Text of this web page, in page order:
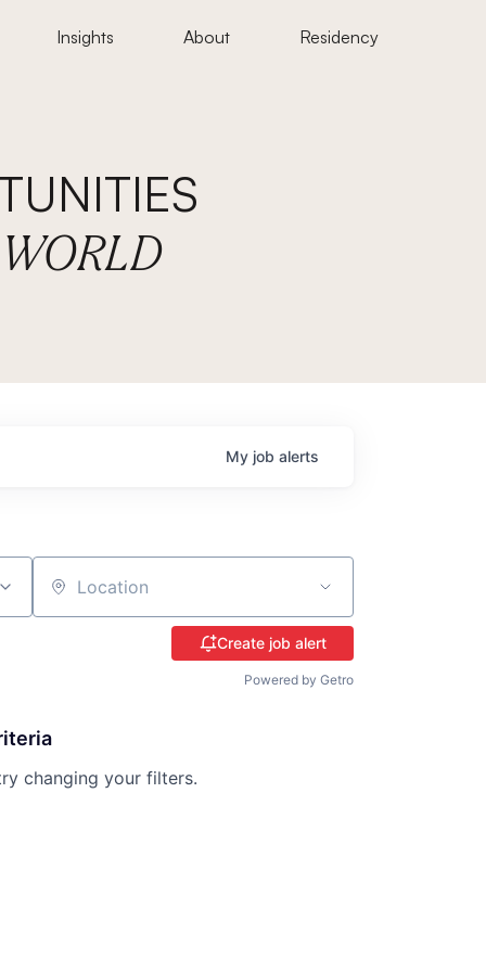
Insights About Residency
My job alerts
Location
Create job alert
Powered by Getro
changing your filters.